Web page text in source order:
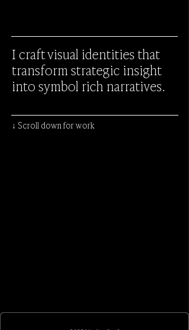
I craft visual identities that
transform strategic insight
into symbol rich narratives.
↓ Scroll down for work